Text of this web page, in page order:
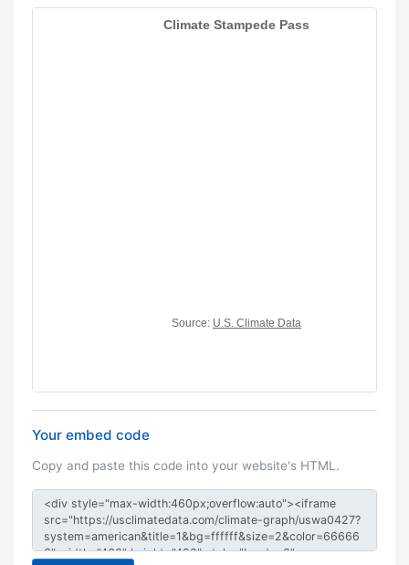
Your embed code
Copy and paste this code into your website's HTML.